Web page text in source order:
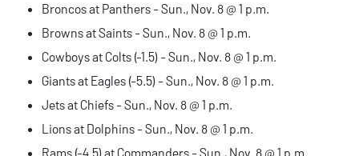
Broncos at Panthers - Sun., Nov. 8 @ 1 p.m.
Browns at Saints - Sun., Nov. 8 @ 1 p.m.
Cowboys at Colts (-1.5) - Sun., Nov. 8 @ 1 p.m.
Giants at Eagles (-5.5) - Sun., Nov. 8 @ 1 p.m.
Jets at Chiefs - Sun., Nov. 8 @ 1 p.m.
Lions at Dolphins - Sun., Nov. 8 @ 1 p.m.
Rams (-4.5) at Commanders - Sun., Nov. 8 @ 1 p.m.